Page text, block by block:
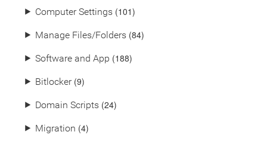
⯈ Computer Settings (101)
⯈ Manage Files/Folders (84)
⯈ Software and App (188)
⯈ Bitlocker(9)
⯈ Domain Scripts (24)
⯈ Migration (4)